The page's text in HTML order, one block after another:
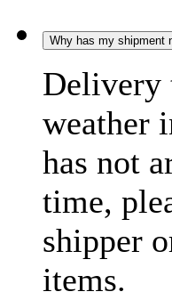
Why has my shipment
Delivery
weather
has not
time,
shipper
items.